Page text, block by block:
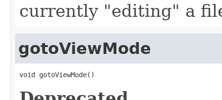
currently "editing" a
gotoViewMode
void gotoViewMode()